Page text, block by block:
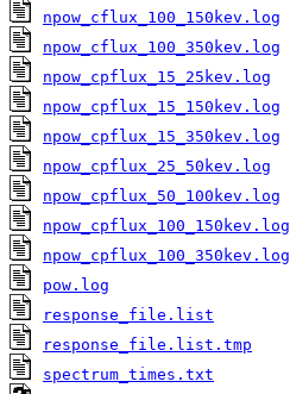
npow_cflux_100_150kev.log
npow_cflux_100_350kev.log
npow_cpflux_15_25kev.log
npow_cpflux_15_150kev.log
npow_cpflux_15_350kev.log
npow_cpflux_25_50kev.log
npow_cpflux_50_100kev.log
npow_cpflux_100_150kev.log
npow_cpflux_100_350kev.log
pow.log
response_file.list
response_file.list.tmp
spectrum_times.txt